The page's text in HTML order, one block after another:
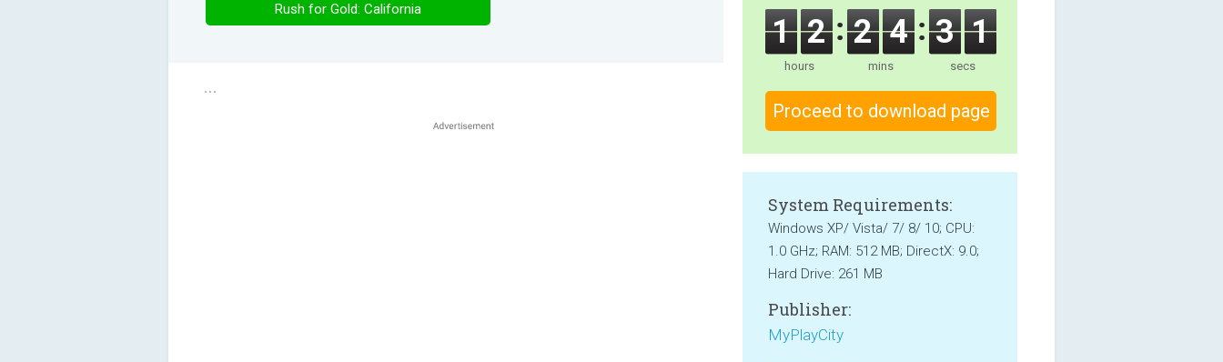
Rush for Gold: California
1 2
hours
2 4
mins
3 0
secs
Proceed to download page
System Requirements:
Windows XP/ Vista/ 7/ 8/ 10; CPU:
1.0 GHz; RAM: 512 MB; DirectX: 9.0;
Hard Drive: 261 MB
Publisher:
MyPlayCity